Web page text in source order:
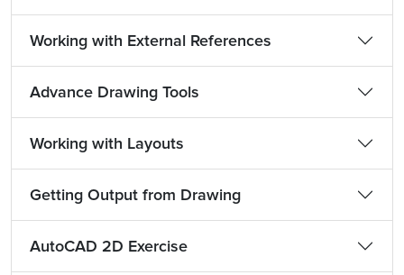
Working with External References
Advance Drawing Tools
Working with Layouts
Getting Output from Drawing
AutoCAD 2D Exercise